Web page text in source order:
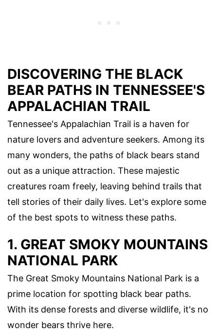
DISCOVERING THE BLACK
BEAR PATHS IN TENNESSEE'S
APPALACHIAN TRAIL
Tennessee's Appalachian Trail is a haven for
nature lovers and adventure seekers. Among its
many wonders, the paths of black bears stand
out as a unique attraction. These majestic
creatures roam freely, leaving behind trails that
tell stories of their daily lives. Let's explore some
of the best spots to witness these paths.
1. GREAT SMOKY MOUNTAINS
NATIONAL PARK
The Great Smoky Mountains National Park is a
prime location for spotting black bear paths.
With its dense forests and diverse wildlife, it's no
wonder bears thrive here.